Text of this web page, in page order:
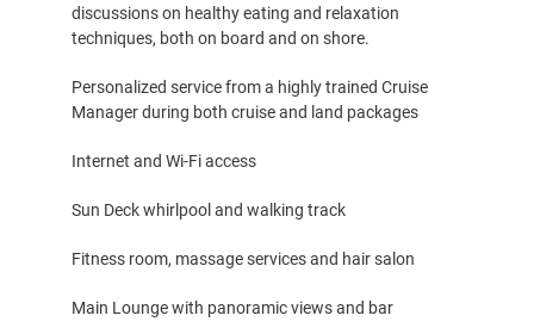
discussions on healthy eating and relaxation
techniques, both on board and on shore.
Personalized service from a highly trained Cruise
Manager during both cruise and land packages
Internet and Wi-Fi access
Sun Deck whirlpool and walking track
Fitness room, massage services and hair salon
Main Lounge with panoramic views and bar